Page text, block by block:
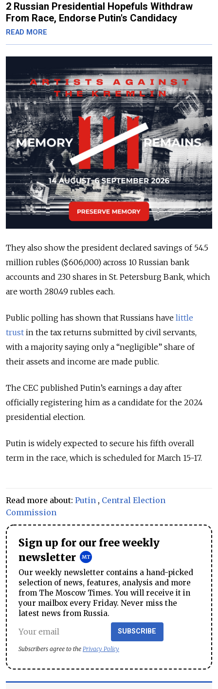
2 Russian Presidential Hopefuls Withdraw
From Race, Endorse Putin's Candidacy
READ MORE
They also show the president declared savings of 54.5
million rubles ($606,000) across 10 Russian bank
accounts and 230 shares in St. Petersburg Bank, which
are worth 280.49 rubles each.
Public polling has shown that Russians have little
trust in the tax returns submitted by civil servants,
with a majority saying only a “negligible” share of
their assets and income are made public.
The CEC published Putin’s earnings a day after
officially registering him as a candidate for the 2024
presidential election.
Putin is widely expected to secure his fifth overall
term in the race, which is scheduled for March 15-17.
Read more about: Putin , Central Election
Commission
Sign up for our free weekly
newsletter
Our weekly newsletter contains a hand-picked
selection of news, features, analysis and more
from The Moscow Times. You will receive it in
your mailbox every Friday. Never miss the
latest news from Russia.
SUBSCRIBE
Subscribers agree to the Privacy Policy